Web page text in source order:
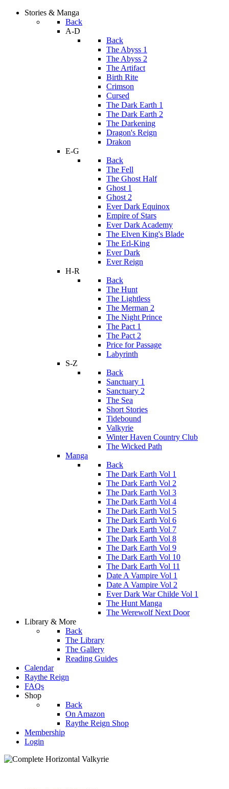
Stories & Manga
Back
A-D
Back
The Abyss 1
The Abyss 2
The Artifact
Birth Rite
Crimson
Cursed
The Dark Earth 1
The Dark Earth 2
The Darkening
Dragon's Reign
Drakon
E-G
Back
The Fell
The Ghost Half
Ghost 1
Ghost 2
Ever Dark Equinox
Empire of Stars
Ever Dark Academy
The Elven King's Blade
The Erl-King
Ever Dark
Ever Reign
H-R
Back
The Hunt
The Lightless
The Merman 2
The Night Prince
The Pact 1
The Pact 2
Price for Passage
Labyrinth
S-Z
Back
Sanctuary 1
Sanctuary 2
The Sea
Short Stories
Tidebound
Valkyrie
Winter Haven Country Club
The Wicked Path
Manga
Back
The Dark Earth Vol 1
The Dark Earth Vol 2
The Dark Earth Vol 3
The Dark Earth Vol 4
The Dark Earth Vol 5
The Dark Earth Vol 6
The Dark Earth Vol 7
The Dark Earth Vol 8
The Dark Earth Vol 9
The Dark Earth Vol 10
The Dark Earth Vol 11
Date A Vampire Vol 1
Date A Vampire Vol 2
Ever Dark War Childe Vol 1
The Hunt Manga
The Werewolf Next Door
Library & More
Back
The Library
The Gallery
Reading Guides
Calendar
Raythe Reign
FAQs
Shop
Back
On Amazon
Raythe Reign Shop
Membership
Login